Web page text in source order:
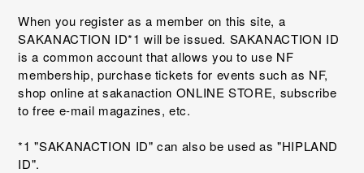
When you register as a member on this site, a
SAKANACTION ID*1 will be issued. SAKANACTION ID
is a common account that allows you to use NF
membership, purchase tickets for events such as NF,
shop online at sakanaction ONLINE STORE, subscribe
to free e-mail magazines, etc.
*1 "SAKANACTION ID" can also be used as "HIPLAND
ID".